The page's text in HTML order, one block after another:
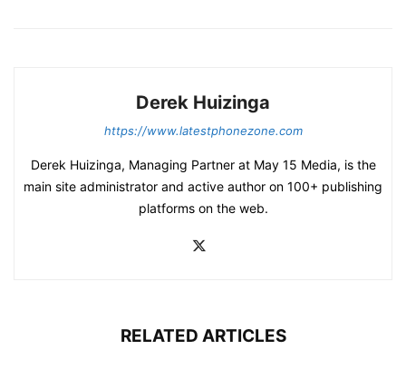
Derek Huizinga
https://www.latestphonezone.com
Derek Huizinga, Managing Partner at May 15 Media, is the
main site administrator and active author on 100+ publishing
platforms on the web.
RELATED ARTICLES